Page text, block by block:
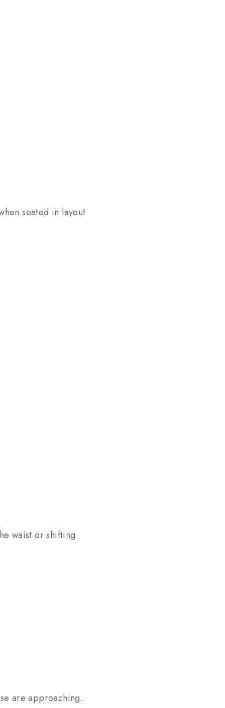
seated in layout
waist or shifting
are approaching.